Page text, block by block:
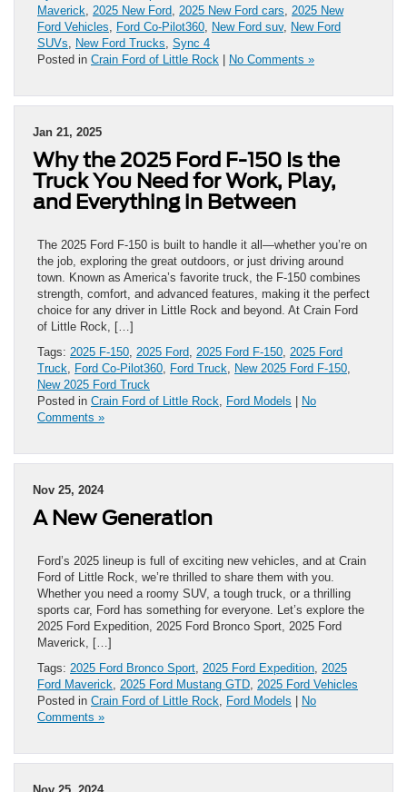
Maverick, 2025 New Ford, 2025 New Ford cars, 2025 New
Ford Vehicles, Ford Co-Pilot360, New Ford suv, New Ford
SUVs, New Ford Trucks, Sync 4
Posted in Crain Ford of Little Rock No Comments »
Jan 21, 2025
Why the 2025 Ford F-150 Is the
Truck You Need for Work, Play,
and Everything in Between
The 2025 Ford F-150 is built to handle it all—whether you’re on
the job, exploring the great outdoors, or just driving around
town. Known as America’s favorite truck, the F-150 combines
strength, comfort, and advanced features, making it the perfect
choice for any driver in Little Rock and beyond. At Crain Ford
of Little Rock, […]
Tags: 2025 F-150, 2025 Ford, 2025 Ford F-150, 2025 Ford
Truck, Ford Co-Pilot360, Ford Truck, New 2025 Ford F-150,
New 2025 Ford Truck
Posted in Crain Ford of Little Rock, Ford Models
No
Comments »
Nov 25, 2024
A New Generation
Ford’s 2025 lineup is full of exciting new vehicles, and at Crain
Ford of Little Rock, we’re thrilled to share them with you.
Whether you need a roomy SUV, a tough truck, or a thrilling
sports car, Ford has something for everyone. Let’s explore the
2025 Ford Expedition, 2025 Ford Bronco Sport, 2025 Ford
Maverick, […]
Tags: 2025 Ford Bronco Sport, 2025 Ford Expedition, 2025
Ford Maverick, 2025 Ford Mustang GTD, 2025 Ford Vehicles
Posted in Crain Ford of Little Rock, Ford Models
No
Comments »